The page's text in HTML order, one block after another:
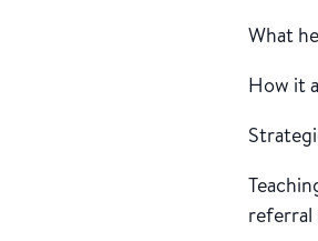
What
How it
referral